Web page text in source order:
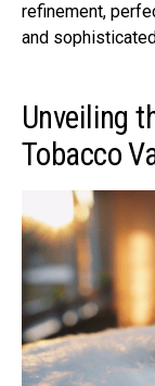
refinement,
and
Unveiling
Tobacco